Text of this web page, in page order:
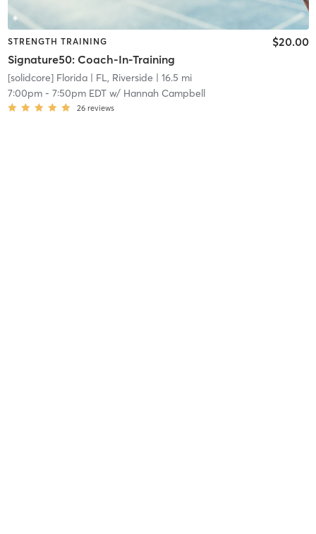
STRENGTH TRAINING
Signature50: Coach-In-Training
$20.00
[solidcore] Florida| FL, Riverside | 16.5 mi
7:00pm- 7:50pm EDTw/ Hannah Campbell
26 reviews